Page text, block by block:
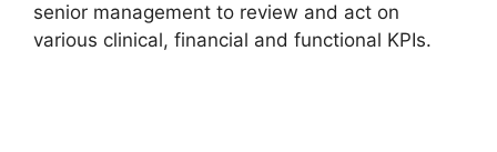
senior management to review and act on
various clinical, financial and functional KPIs.